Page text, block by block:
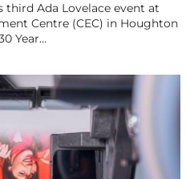
third Ada Lovelace event at
Centre (CEC) in Houghton
Year…